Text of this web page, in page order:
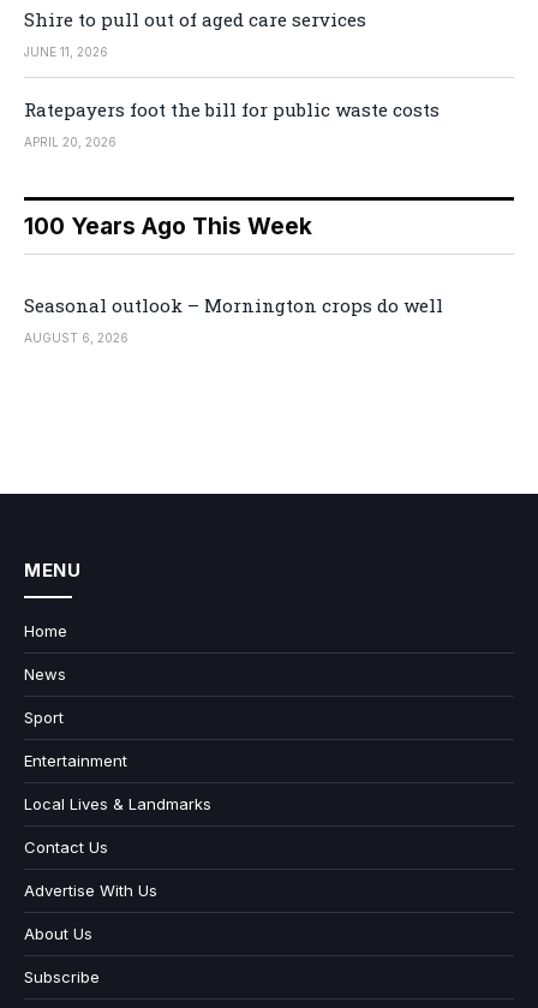
Shire to pull out of aged care services
JUNE 11, 2026
Ratepayers foot the bill for public waste costs
APRIL 20, 2026
100 Years Ago This Week
Seasonal outlook – Mornington crops do well
AUGUST 6, 2026
MENU
Home
News
Sport
Entertainment
Local Lives & Landmarks
Contact Us
Advertise With Us
About Us
Subscribe